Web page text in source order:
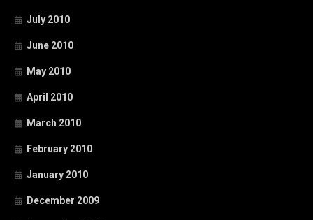
July 2010
June 2010
May 2010
April 2010
March 2010
February 2010
January 2010
December 2009